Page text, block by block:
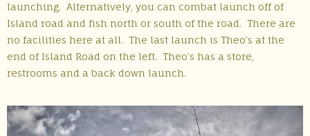
launching. Alternatively, you can combat launch off of
Island road and fish north or south of the road. There are
no facilities here at all. The last launch is Theo’s at the
end of Island Road on the left. Theo’s has a store,
restrooms and a back down launch.